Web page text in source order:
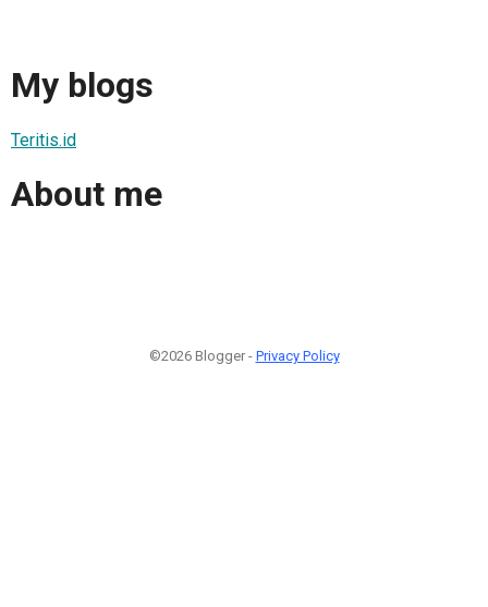
My blogs
Teritis.id
About me
©2026 Blogger - Privacy Policy